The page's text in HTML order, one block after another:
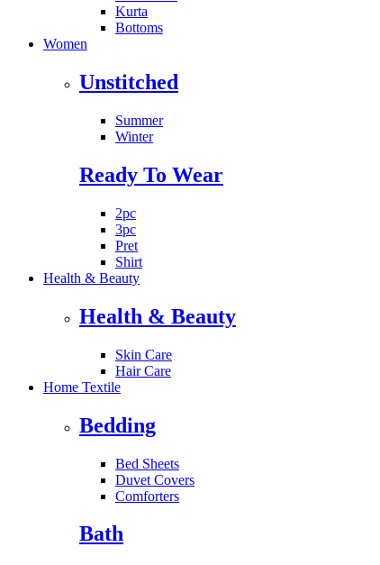
Kurta
Bottoms
Women
Unstitched
Summer
Winter
Ready To Wear
2pc
3pc
Pret
Shirt
Health & Beauty
Health & Beauty
Skin Care
Hair Care
Home Textile
Bedding
Bed Sheets
Duvet Covers
Comforters
Bath